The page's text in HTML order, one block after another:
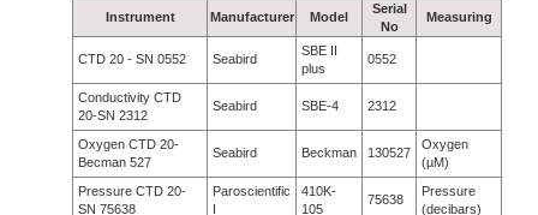
Instrument Manufacturer Model
Serial
No
Measuring
CTD 20 - SN 0552 Seabird
SBE II
plus
0552
Conductivity CTD
20-SN 2312
Seabird SBE-4 2312
Oxygen CTD 20-
Becman 527
Seabird Beckman 130527
Oxygen
(µM)
Pressure CTD 20-
SN 75638
Paroscientific
I
410K-
105
75638
Pressure
(decibars)